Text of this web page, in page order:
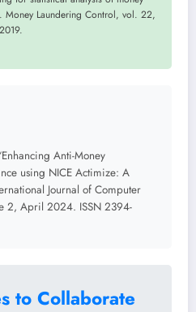
Money Laundering Control, vol. 22,
Anti-Money
using NICE Actimize: A
Journal of Computer
2, April 2024. ISSN 2394-
to Collaborate